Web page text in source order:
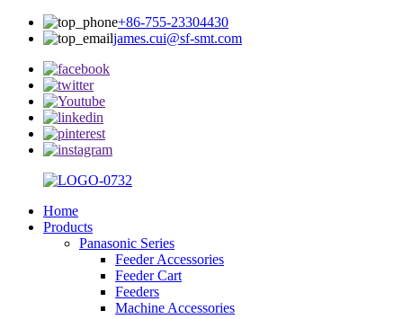
+86-755-23304430
james.cui@sf-smt.com
Home
Products
Panasonic Series
Feeder Accessories
Feeder Cart
Feeders
Machine Accessories